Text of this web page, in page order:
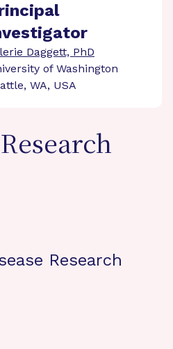
Daggett, PhD
of Washington
WA, USA
Research